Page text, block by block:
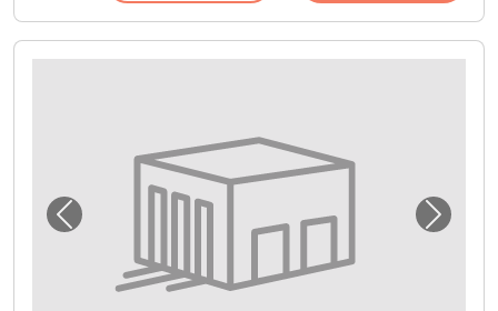
Previous image for "Garage in Steyr mieten"
Next